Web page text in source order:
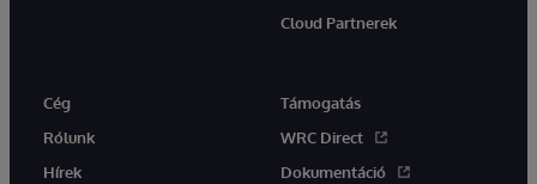
Cloud Partnerek
Cég
Rólunk
Hírek
Támogatás
WRC Direct
Dokumentáció